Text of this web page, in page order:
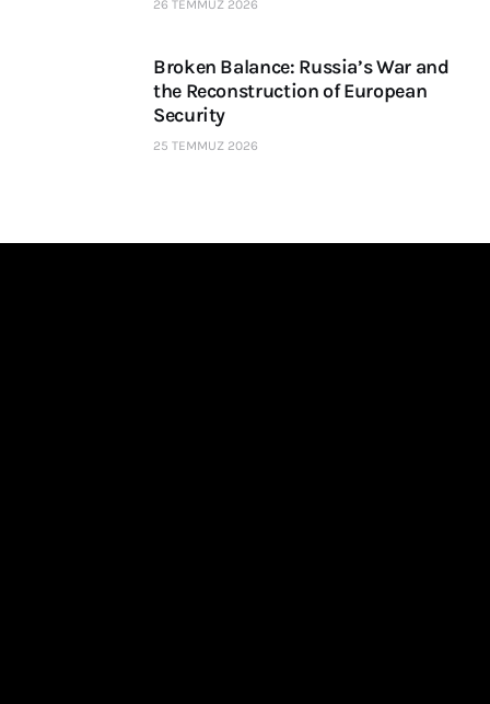
26 TEMMUZ 2026
Broken Balance: Russia’s War and
the Reconstruction of European
Security
25 TEMMUZ 2026